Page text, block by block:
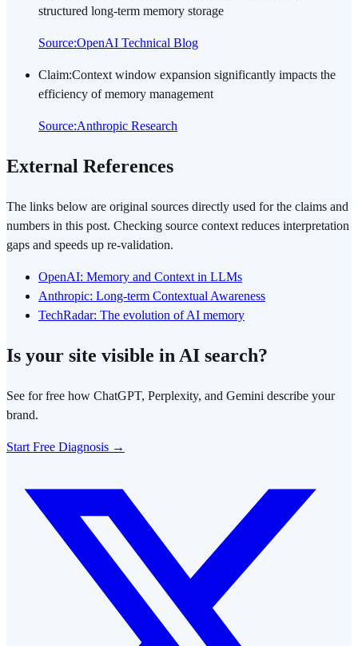
structured long-term memory storage
Source:OpenAI Technical Blog
Claim:Context window expansion significantly impacts the
efficiency of memory management
Source:Anthropic Research
External References
The links below are original sources directly used for the claims and
numbers in this post. Checking source context reduces interpretation
gaps and speeds up re-validation.
OpenAI: Memory and Context in LLMs
Anthropic: Long-term Contextual Awareness
TechRadar: The evolution of AI memory
Is your site visible in AI search?
See for free how ChatGPT, Perplexity, and Gemini describe your
brand.
Start Free Diagnosis →